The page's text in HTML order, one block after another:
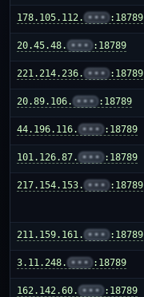
178.105.112. ••• :18789
20.45.48. ••• :18789
221.214.236. ••• :18789
20.89.106. ••• :18789
44.196.116. ••• :18789
101.126.87. ••• :18789
217.154.153. ••• :18789
211.159.161. ••• :18789
3.11.248. ••• :18789
162.142.60. ••• :18789